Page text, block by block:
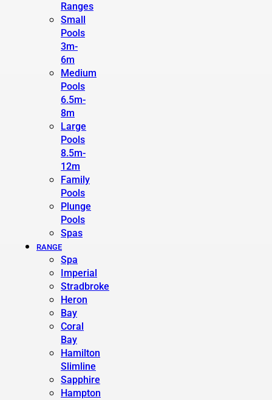
Ranges
Small
Pools
3m-
6m
Medium
Pools
6.5m-
8m
Large
Pools
8.5m-
12m
Family
Pools
Plunge
Pools
Spas
RANGE
Spa
Imperial
Stradbroke
Heron
Bay
Coral
Bay
Hamilton
Slimline
Sapphire
Hampton